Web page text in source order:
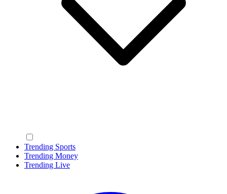
Trending Sports
Trending Money
Trending Live